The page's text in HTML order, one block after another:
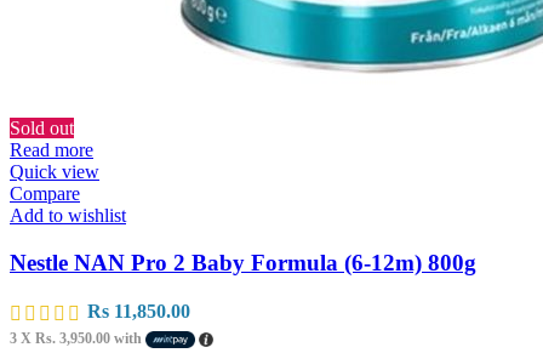
Sold out
Read more
Quick view
Compare
Add to wishlist
Nestle NAN Pro 2 Baby Formula (6-12m) 800g
Rs 11,850.00
3 X Rs. 3,950.00 with